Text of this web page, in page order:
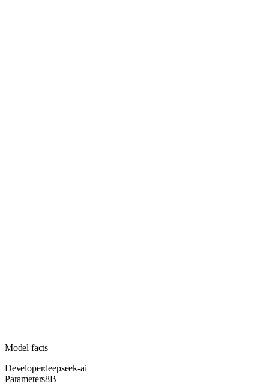
Model facts
Developerdeepseek-ai
Parameters8B